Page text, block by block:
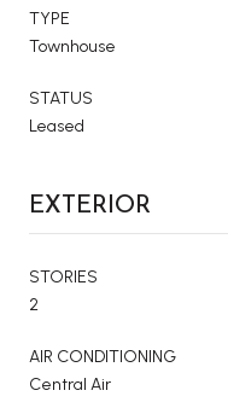
TYPE
Townhouse
STATUS
Leased
EXTERIOR
STORIES
2
AIR CONDITIONING
Central Air